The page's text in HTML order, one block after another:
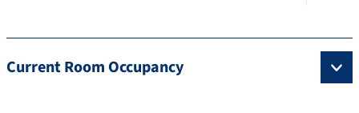
Current Room Occupancy